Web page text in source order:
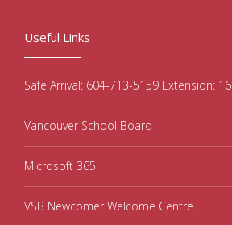
Useful Links
Safe Arrival: 604-713-5159 Extension: 16
Vancouver School Board
Microsoft 365
VSB Newcomer Welcome Centre